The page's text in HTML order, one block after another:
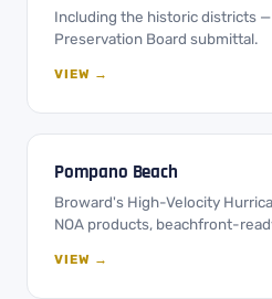
Including the historic districts
Preservation Board submittal.
VIEW →
Pompano Beach
Broward's High-Velocity
NOA products, beachfront-
VIEW →